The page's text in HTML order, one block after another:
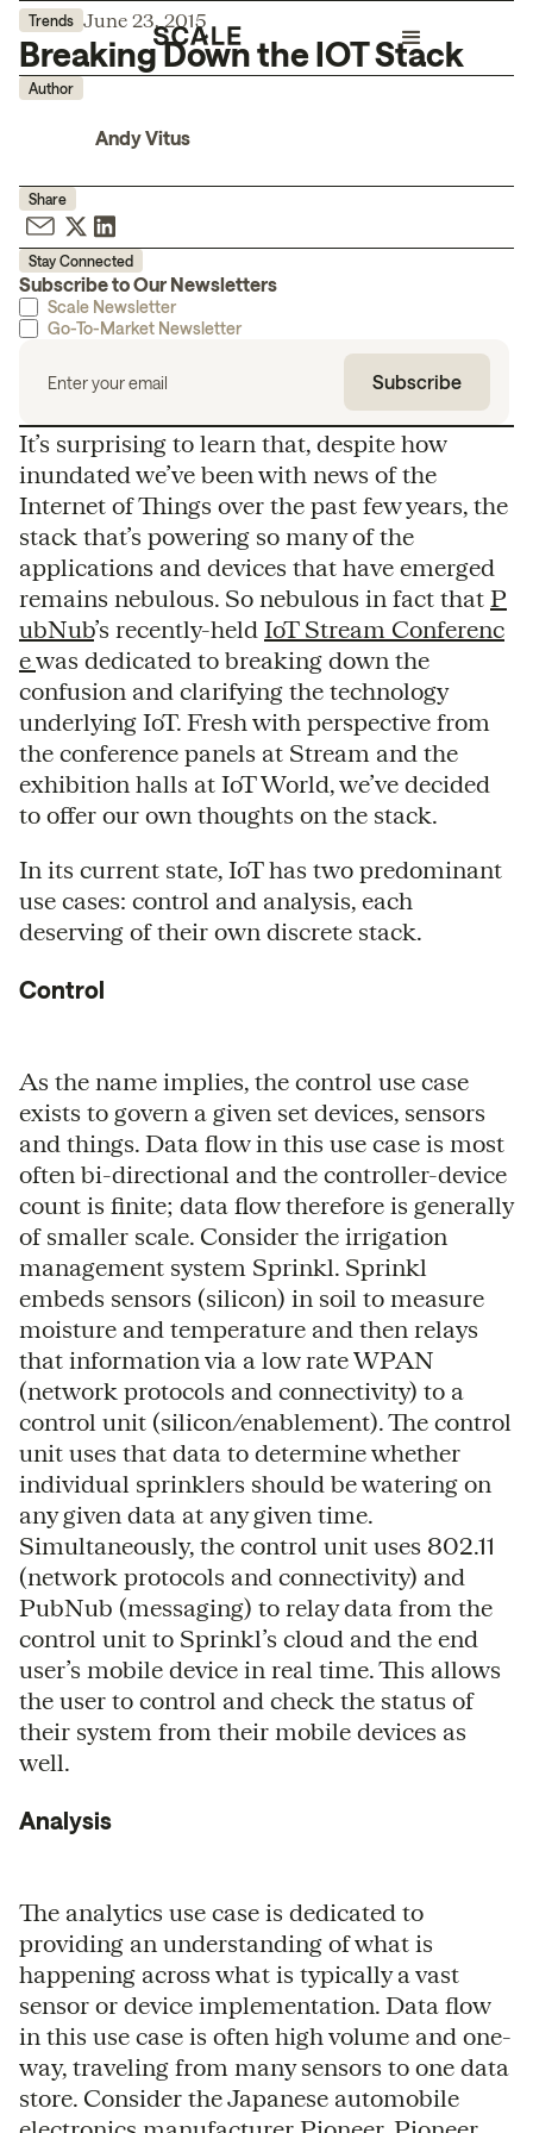
Trends June 23, 2015
Breaking Down the IOT Stack
Author
Andy Vitus
Share
Stay Connected
Subscribe to Our Newsletters
Scale Newsletter
Go-To-Market Newsletter
It’s surprising to learn that, despite how
inundated we’ve been with news of the
Internet of Things over the past few years, the
stack that’s powering so many of the
applications and devices that have emerged
remains nebulous. So nebulous in fact that P
ubNub’s recently-held IoT Stream Conferenc
ewas dedicated to breaking down the
confusion and clarifying the technology
underlying IoT. Fresh with perspective from
the conference panels at Stream and the
exhibition halls at IoT World, we’ve decided
to offer our own thoughts on the stack.
In its current state, IoT has two predominant
use cases: control and analysis, each
deserving of their own discrete stack.
Control
As the name implies, the control use case
exists to govern a given set devices, sensors
and things. Data flow in this use case is most
often bi-directional and the controller-device
count is finite; data flow therefore is generally
of smaller scale. Consider the irrigation
management system Sprinkl. Sprinkl
embeds sensors (silicon) in soil to measure
moisture and temperature and then relays
that information via a low rate WPAN
(network protocols and connectivity) to a
control unit (silicon/enablement). The control
unit uses that data to determine whether
individual sprinklers should be watering on
any given data at any given time.
Simultaneously, the control unit uses 802.11
(network protocols and connectivity) and
PubNub (messaging) to relay data from the
control unit to Sprinkl’s cloud and the end
user’s mobile device in real time. This allows
the user to control and check the status of
their system from their mobile devices as
well.
Analysis
The analytics use case is dedicated to
providing an understanding of what is
happening across what is typically a vast
sensor or device implementation. Data flow
in this use case is often high volume and one-
way, traveling from many sensors to one data
store. Consider the Japanese automobile